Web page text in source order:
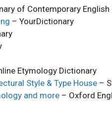
of Contemporary English
– YourDictionary
Etymology Dictionary
Style & Type House –
and more – Oxford